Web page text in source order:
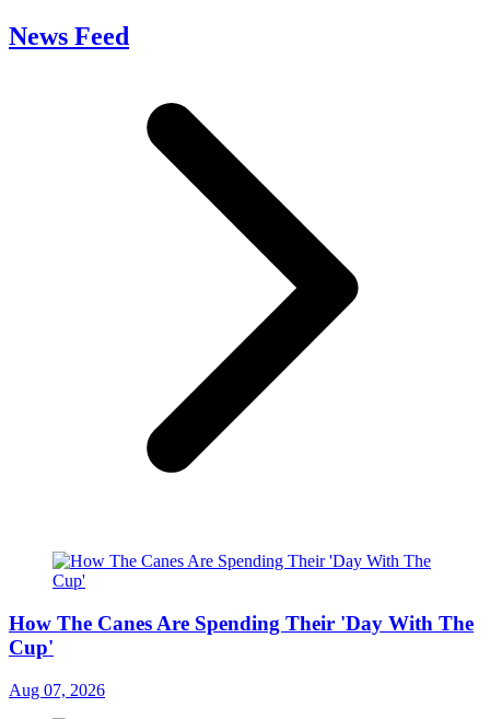
News Feed
How The Canes Are Spending Their 'Day With The
Cup'
Aug 07, 2026